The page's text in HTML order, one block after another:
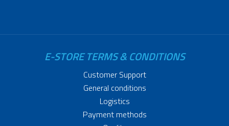
E-STORE TERMS & CONDITIONS
Customer Support
General conditions
Logistics
Payment methods